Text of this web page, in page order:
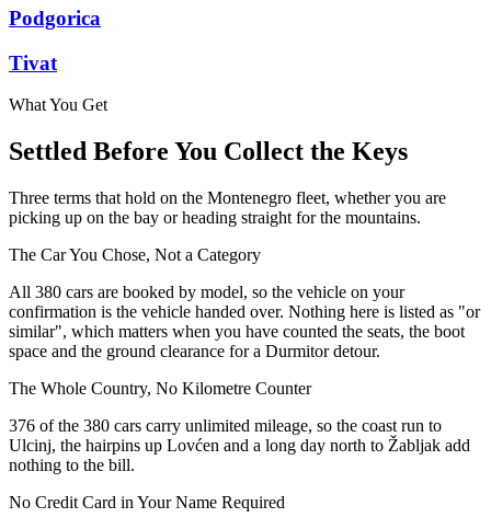
Podgorica
Tivat
What You Get
Settled Before You Collect the Keys
Three terms that hold on the Montenegro fleet, whether you are
picking up on the bay or heading straight for the mountains.
The Car You Chose, Not a Category
All 380 cars are booked by model, so the vehicle on your
confirmation is the vehicle handed over. Nothing here is listed as "or
similar", which matters when you have counted the seats, the boot
space and the ground clearance for a Durmitor detour.
The Whole Country, No Kilometre Counter
376 of the 380 cars carry unlimited mileage, so the coast run to
Ulcinj, the hairpins up Lovćen and a long day north to Žabljak add
nothing to the bill.
No Credit Card in Your Name Required